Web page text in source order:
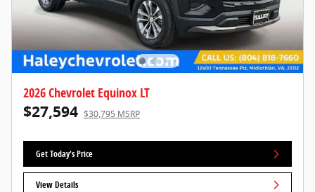
2026 Chevrolet Equinox LT
$27,594 $30,795 MSRP
Get Today's Price
View Details